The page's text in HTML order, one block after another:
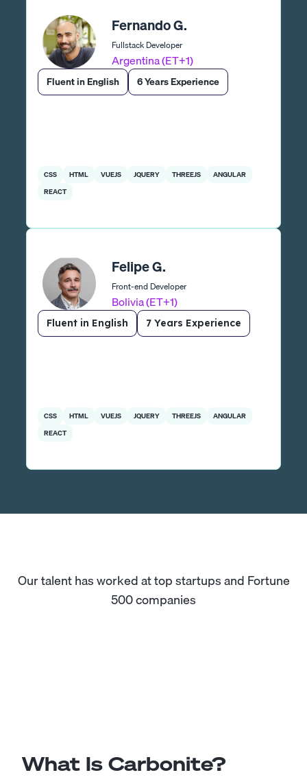
Fernando G.
Fullstack Developer
Argentina (ET+1)
Fluent in English 6 Years Experience
CSS HTML VUEJS JQUERY THREEJS
ANGULAR
REACT
Felipe G.
Front-end Developer
Bolivia (ET+1)
Fluent in English 7 Years Experience
CSS HTML VUEJS JQUERY THREEJS
ANGULAR
REACT
Our talent has worked at top startups and Fortune
500 companies
What Is Carbonite?